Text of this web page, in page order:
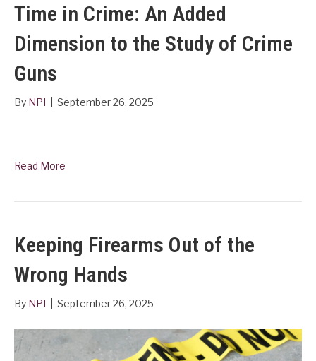
Time in Crime: An Added
Dimension to the Study of Crime
Guns
By NPI September 26, 2025
Read More
Keeping Firearms Out of the
Wrong Hands
By NPI September 26, 2025